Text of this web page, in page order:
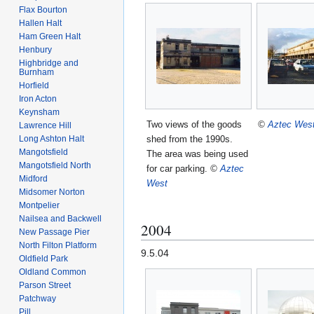
Two views of the goods
shed from the 1990s.
The area was being used
for car parking. ©Aztec
West
©Aztec
2004
9.5.04
Flax Bourton
Hallen Halt
Ham Green Halt
Henbury
Highbridge and
Burnham
Horfield
Iron Acton
Keynsham
Lawrence Hill
Long Ashton Halt
Mangotsfield
Mangotsfield North
Midford
Midsomer Norton
Montpelier
Nailsea and Backwell
New Passage Pier
North Filton Platform
Oldfield Park
Oldland Common
Parson Street
Patchway
Pill